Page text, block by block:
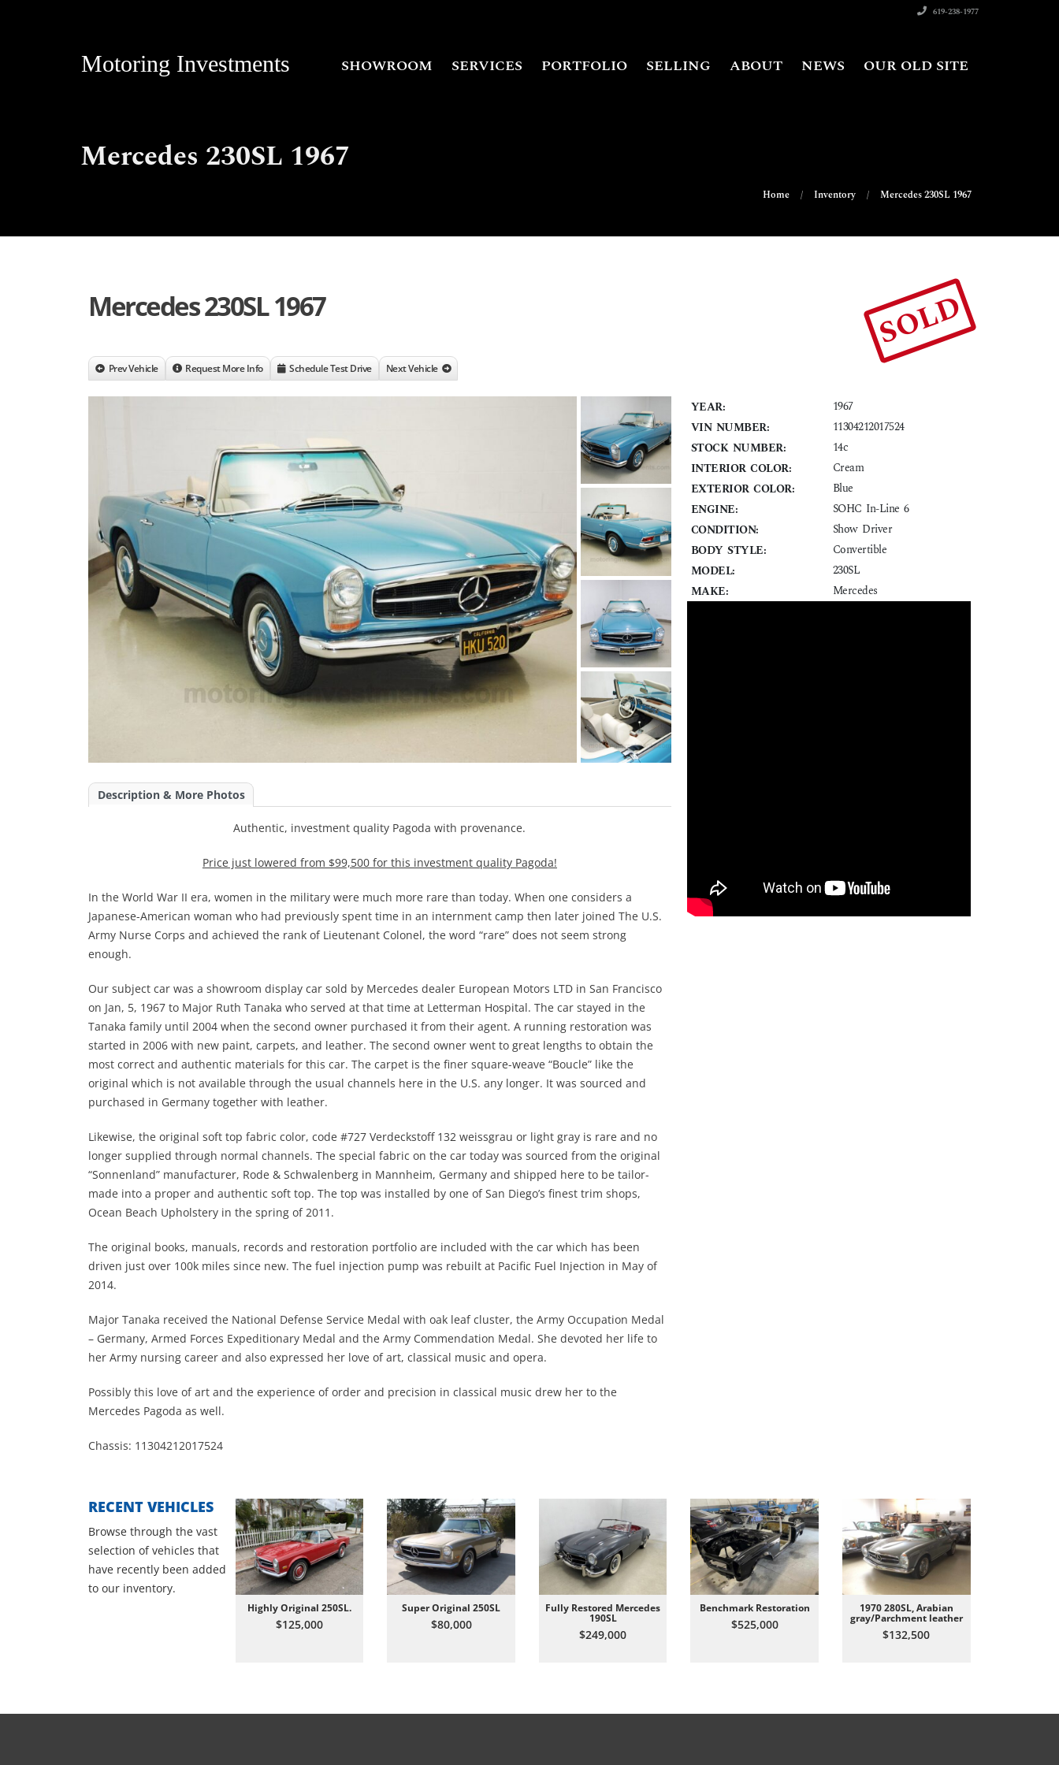
619-238-1977
Motoring Investments SHOWROOM SERVICES PORTFOLIO SELLING ABOUT NEWS OUR OLD SITE
Mercedes 230SL 1967
Home Inventory Mercedes 230SL 1967
Mercedes 230SL 1967 SOLD
Prev Vehicle Request More Info Schedule Test Drive Next Vehicle
Description & More Photos
Authentic, investment quality Pagoda with provenance.
Price just lowered from $99,500 for this investment quality Pagoda!
In the World War II era, women in the military were much more rare than today. When one considers a
Japanese-American woman who had previously spent time in an internment camp then later joined The U.S.
Army Nurse Corps and achieved the rank of Lieutenant Colonel, the word “rare” does not seem strong
enough.
Our subject car was a showroom display car sold by Mercedes dealer European Motors LTD in San Francisco
on Jan, 5, 1967 to Major Ruth Tanaka who served at that time at Letterman Hospital. The car stayed in the
Tanaka family until 2004 when the second owner purchased it from their agent. A running restoration was
started in 2006 with new paint, carpets, and leather. The second owner went to great lengths to obtain the
most correct and authentic materials for this car. The carpet is the finer square-weave “Boucle” like the
original which is not available through the usual channels here in the U.S. any longer. It was sourced and
purchased in Germany together with leather.
Likewise, the original soft top fabric color, code #727 Verdeckstoff 132 weissgrau or light gray is rare and no
longer supplied through normal channels. The special fabric on the car today was sourced from the original
“Sonnenland” manufacturer, Rode & Schwalenberg in Mannheim, Germany and shipped here to be tailor-
made into a proper and authentic soft top. The top was installed by one of San Diego’s finest trim shops,
Ocean Beach Upholstery in the spring of 2011.
The original books, manuals, records and restoration portfolio are included with the car which has been
driven just over 100k miles since new. The fuel injection pump was rebuilt at Pacific Fuel Injection in May of
2014.
Major Tanaka received the National Defense Service Medal with oak leaf cluster, the Army Occupation Medal
– Germany, Armed Forces Expeditionary Medal and the Army Commendation Medal. She devoted her life to
her Army nursing career and also expressed her love of art, classical music and opera.
Possibly this love of art and the experience of order and precision in classical music drew her to the
Mercedes Pagoda as well.
Chassis: 11304212017524
YEAR:
1967
VIN NUMBER:
11304212017524
STOCK NUMBER:
14c
INTERIOR COLOR:
Cream
EXTERIOR COLOR:
Blue
ENGINE:
SOHC In-Line 6
CONDITION:
Show Driver
BODY STYLE:
Convertible
MODEL:
230SL
MAKE:
Mercedes
RECENT VEHICLES
Browse through the vast
selection of vehicles that
have recently been added
to our inventory.
Highly Original 250SL.
$125,000
Super Original 250SL
$80,000
Fully Restored Mercedes
190SL
$249,000
Benchmark Restoration
$525,000
1970 280SL, Arabian
gray/Parchment leather
$132,500